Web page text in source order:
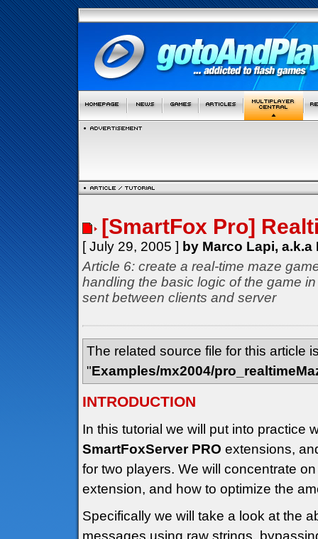
[SmartFox Pro]
[ July 29, 2005 ] by Marco Lapi, a.k.a
Article 6: create a real-time maze
handling the basic logic of the game
sent between clients and server
The related source file for this article
"Examples/mx2004/
INTRODUCTION
In this tutorial we will put into practice
SmartFoxServer PRO extensions,
for two players. We will concentrate
extension, and how to optimize the
Specifically we will take a look at the
messages using raw strings,